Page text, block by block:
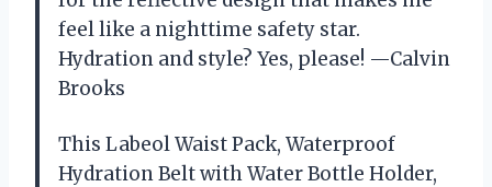
feel like a nighttime safety star.
Hydration and style? Yes, please! —Calvin
Brooks
This Labeol Waist Pack, Waterproof
Hydration Belt with Water Bottle Holder,